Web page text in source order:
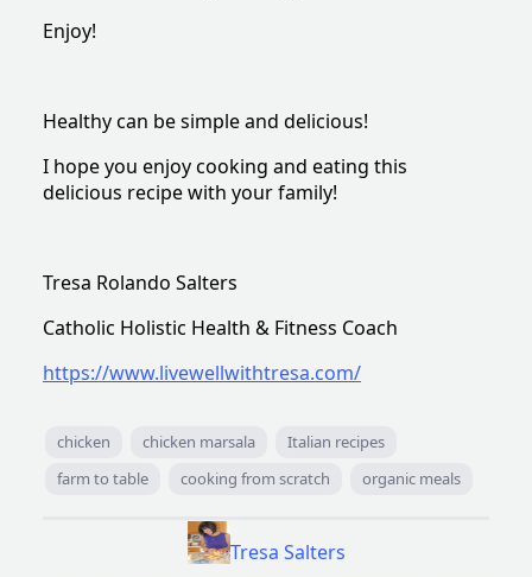
Enjoy!
Healthy can be simple and delicious!
I hope you enjoy cooking and eating this
delicious recipe with your family!
Tresa Rolando Salters
Catholic Holistic Health & Fitness Coach
https://www.livewellwithtresa.com/
chicken chicken marsala
Italian recipes
farm to table
cooking from scratch organic meals
Tresa Salters